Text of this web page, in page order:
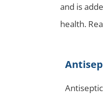
and is
health.